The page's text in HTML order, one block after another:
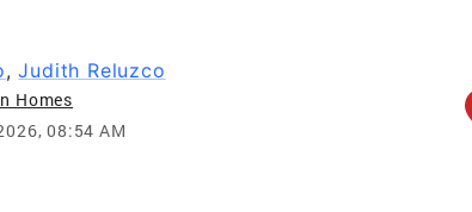
,Judith Reluzco
Homes
08:54 AM